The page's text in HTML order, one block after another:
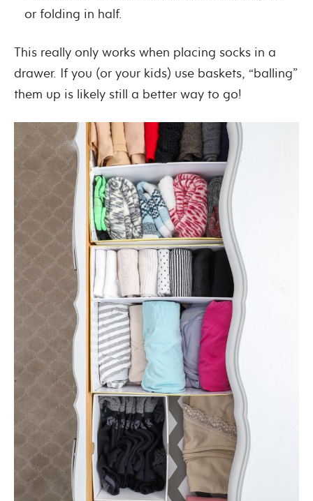
or folding in half.
This really only works when placing socks in a
drawer. If you (or your kids) use baskets, “balling”
them up is likely still a better way to go!